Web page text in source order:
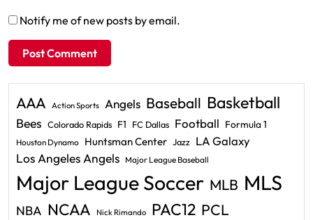
Notify me of new posts by email.
AAA Action Sports Angels Baseball Basketball
Bees Colorado Rapids F1 FC Dallas Football Formula 1
Houston Dynamo Huntsman Center Jazz LA Galaxy
Los Angeles Angels Major League Baseball
Major League Soccer MLB MLS
NBA NCAA Nick Rimando PAC12 PCL